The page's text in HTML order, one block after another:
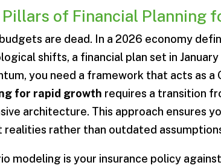
Pillars of Financial Planning
are dead. In a 2026 economy
shifts, a financial plan set in
you need a framework that acts as a
for rapid growth requires a transition
architecture. This approach ensures
realities rather than outdated
modeling is your insurance policy